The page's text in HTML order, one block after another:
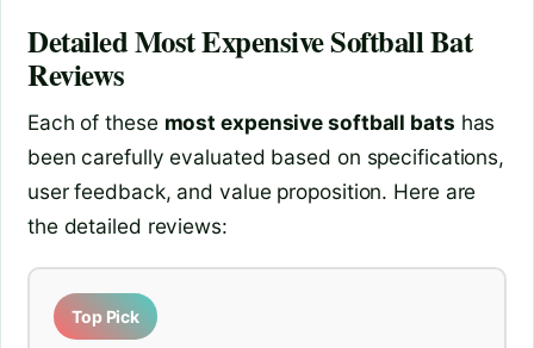
DetailedMost Expensive Softball Bat
Reviews
Each of these most expensive softball bats has
been carefully evaluated based on specifications,
user feedback, and value proposition. Here are
the detailed reviews:
Top Pick